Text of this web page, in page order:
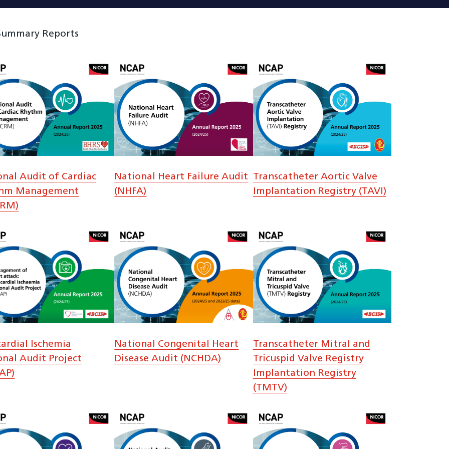
Reports
Audit of Cardiac
Management
National Heart Failure Audit
(NHFA)
Transcatheter Aortic Valve
Implantation Registry (TAVI)
Ischemia
Audit Project
National Congenital Heart
Disease Audit (NCHDA)
Transcatheter Mitral and
Tricuspid Valve Registry
Implantation Registry
(TMTV)